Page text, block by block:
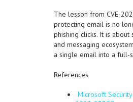
The lesson from CVE-
protecting email is no
phishing clicks. It is
and messaging
a single email into a full-
References
Microsoft